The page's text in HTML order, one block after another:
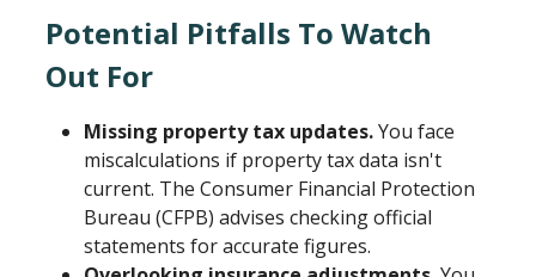
Potential Pitfalls To Watch
Out For
Missing property tax updates.You face
miscalculations if property tax data isn't
current. The Consumer Financial Protection
Bureau (CFPB) advises checking official
statements for accurate figures.